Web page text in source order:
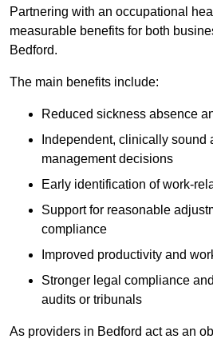
Partnering with an occupational
measurable benefits for both
Bedford.
The main benefits include:
Reduced sickness absence
Independent, clinically sound
management decisions
Early identification of work-
Support for reasonable
compliance
Improved productivity and
Stronger legal compliance
audits or tribunals
As providers in Bedford act as an